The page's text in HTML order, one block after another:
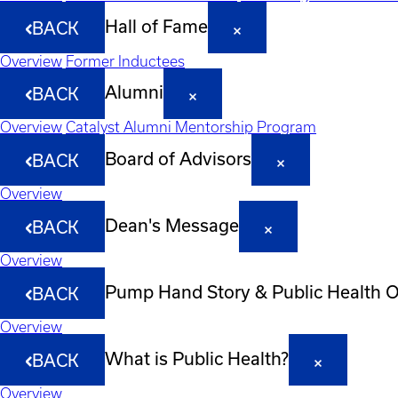
BACK Hall of Fame
Overview Former Inductees
BACK Alumni
Overview Catalyst Alumni Mentorship Program
BACK Board of Advisors
Overview
BACK Dean's Message
Overview
BACK Pump Hand Story & Public Health
Overview
BACK What is Public Health?
Overview